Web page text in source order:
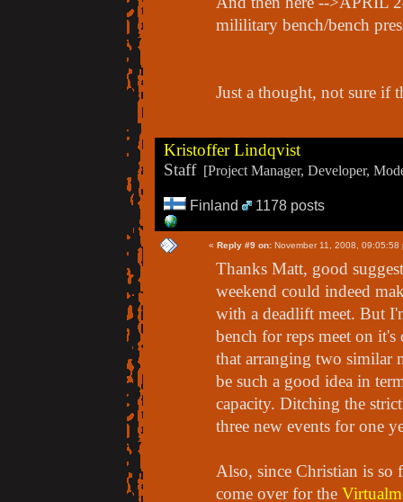
mililitary bench/bench
Just a thought, not sure if
Kristoffer Lindqvist
Staff[Project Manager, Developer,
Finland 1178 posts
« Reply #9 on: November 11, 2008, 09:05:58
Thanks Matt, good
weekend could indeed
with a deadlift meet. But
bench for reps meet on
that arranging two similar
be such a good idea in
capacity. Ditching the
three new events for one
Also, since Christian is so
come over for the